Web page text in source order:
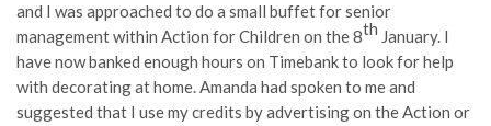
and I was approached to do a small buffet for senior
management within Action for Children on the 8th January. I
have now banked enough hours on Timebank to look for help
with decorating at home. Amanda had spoken to me and
suggested that I use my credits by advertising on the Action or